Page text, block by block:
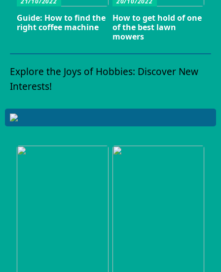
Guide: How to find the
right coffee machine
How to get hold of one
of the best lawn
mowers
Explore the Joys of Hobbies: Discover New
Interests!